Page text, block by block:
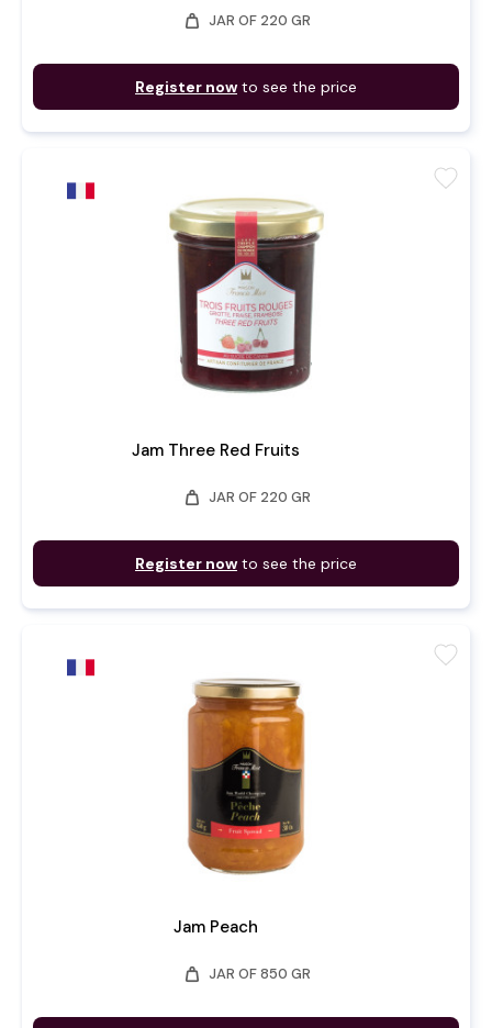
weight JAR OF 220 GR
Register now to see the price
Jam Three Red Fruits
weight JAR OF 220 GR
Register now to see the price
favorite
Jam Peach
weight JAR OF 850 GR
favorite